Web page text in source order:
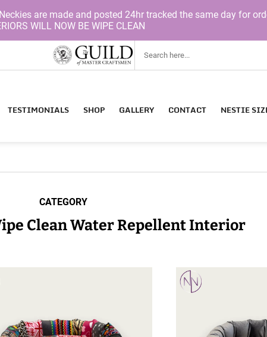
are made and posted 24hr tracked the same day for
WILL NOW BE WIPE CLEAN
TESTIMONIALS SHOP GALLERY CONTACT NESTIE
CATEGORY
Clean Water Repellent Interior